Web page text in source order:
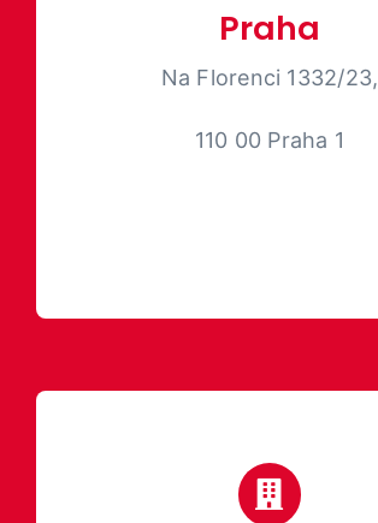
Praha
Na Florenci 1332/23,
110 00 Praha 1